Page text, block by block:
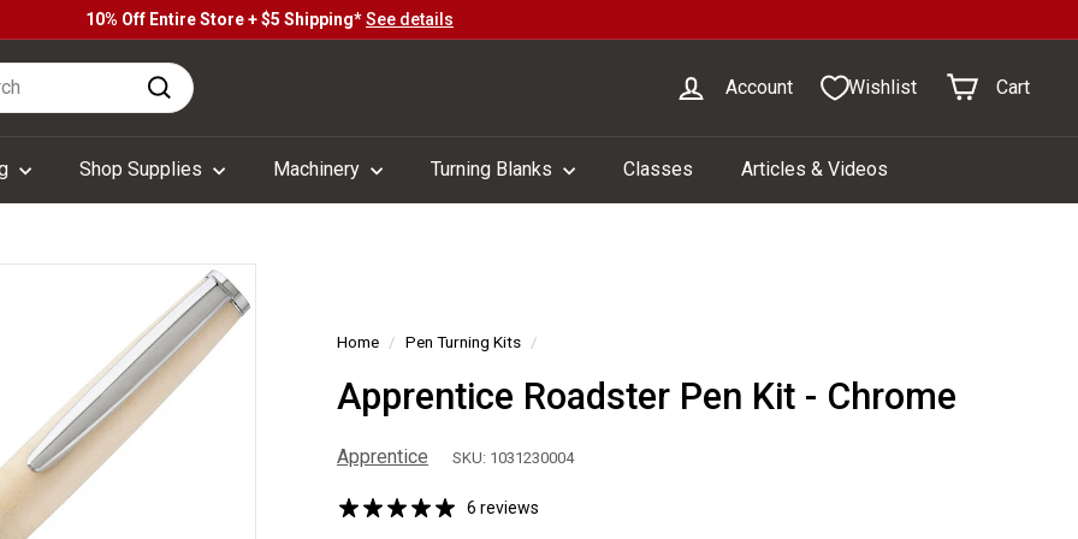
Pause
10% Off Entire Store + $5 Shipping*See details
Search
Account Wishlist Cart
Shop Supplies Machinery Turning Blanks Classes Articles & Videos
Home / Pen Turning Kits /
Apprentice Roadster Pen Kit - Chrome
Apprentice SKU: 1031230004
6 reviews